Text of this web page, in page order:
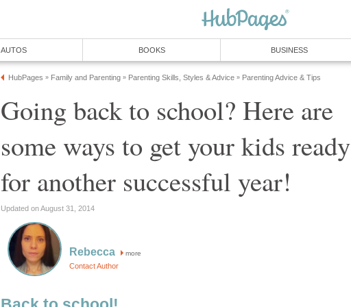
AUTOS BOOKS BUSINESS
HubPages » Family and Parenting » Parenting Skills, Styles & Advice » Parenting Advice & Tips
Going back to school? Here are
some ways to get your kids ready
for another successful year!
Updated on August 31, 2014
Rebecca more
Contact Author